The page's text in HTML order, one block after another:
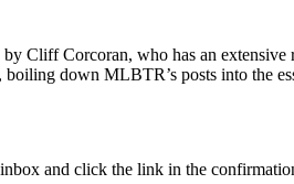
Cliff Corcoran, who has an
down MLBTR’s posts into the
and click the link in the